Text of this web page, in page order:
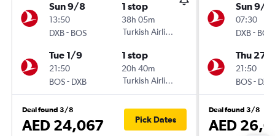
Sun 9/8
13:50
DXB- BOS
1 stop
38h 05m
Turkish Airlines
Tue 1/9
21:50
BOS- DXB
1 stop
20h 40m
Turkish Airlines
Deal found 3/8
AED 24,067 Pick Dates
Sun 9/8
07:30
DXB- BOS
Thu 27/
21:50
BOS- DXB
Deal found 3/8
AED